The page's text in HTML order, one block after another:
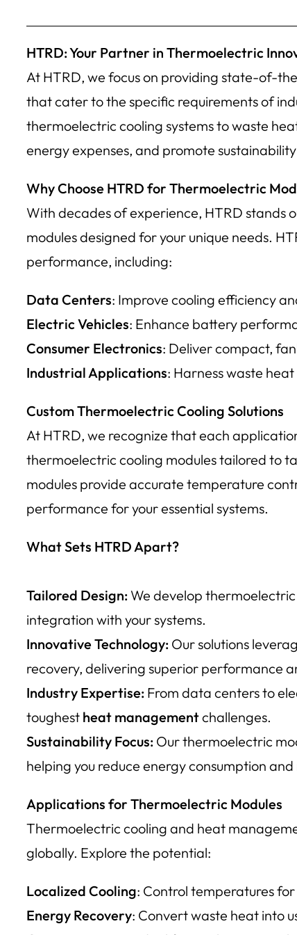
HTRD: Your Partner in Thermoelectric
At HTRD, we focus on providing state-of-
that cater to the specific requirements of
thermoelectric cooling systems to waste
energy expenses, and promote
Why Choose HTRD for Thermoelectric
With decades of experience, HTRD stands
modules designed for your unique needs.
performance, including:
Data Centers: Improve cooling efficiency
Electric Vehicles: Enhance battery
Consumer Electronics: Deliver compact,
Industrial Applications: Harness waste
Custom Thermoelectric Cooling Solutions
At HTRD, we recognize that each
thermoelectric cooling modules tailored to
modules provide accurate temperature
performance for your essential systems.
What Sets HTRD Apart?
Tailored Design: We develop
integration with your systems.
Innovative Technology: Our solutions
recovery, delivering superior performance
Industry Expertise: From data centers to
toughest heat managementchallenges.
Sustainability Focus: Our thermoelectric
helping you reduce energy consumption
Applications for Thermoelectric Modules
Thermoelectric cooling and heat
globally. Explore the potential:
Localized Cooling: Control temperatures
Energy Recovery: Convert waste heat into